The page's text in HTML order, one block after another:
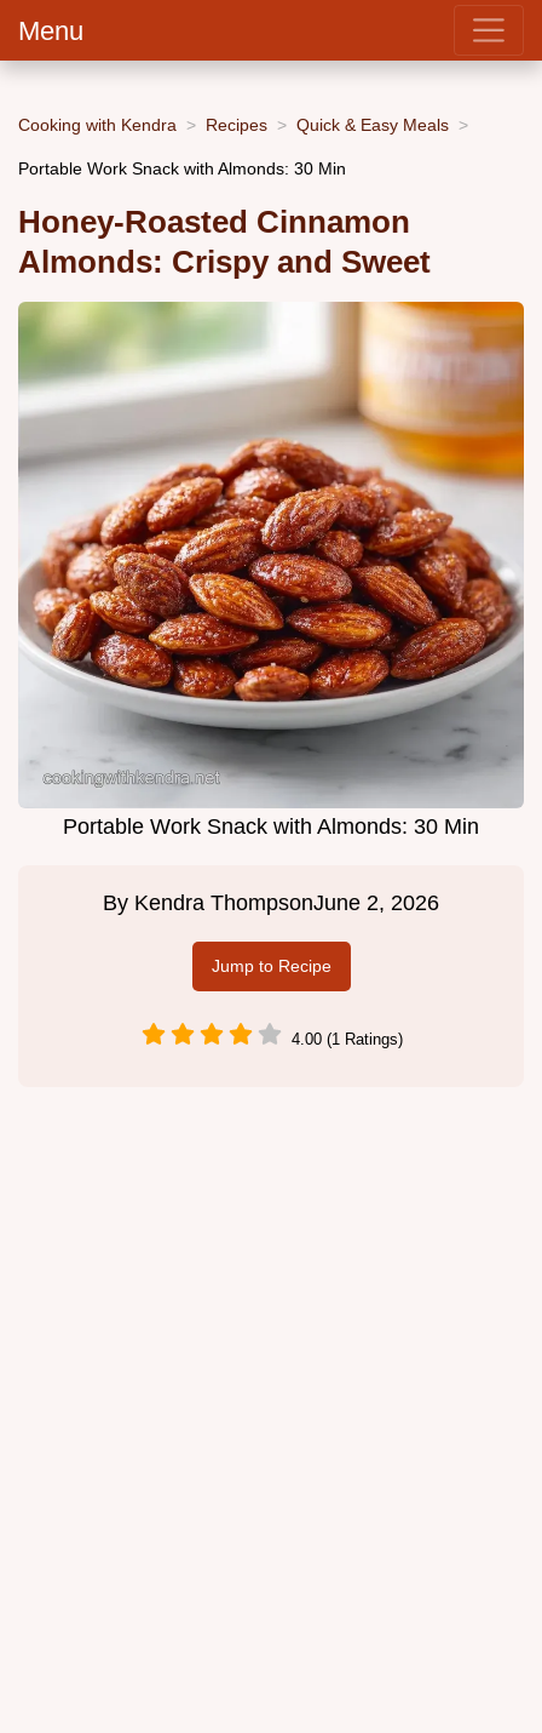
Menu
Cooking with Kendra Recipes Quick & Easy Meals
Portable Work Snack with Almonds: 30 Min
Honey-Roasted Cinnamon
Almonds: Crispy and Sweet
Portable Work Snack with Almonds: 30 Min
By Kendra ThompsonJune 2, 2026
Jump to Recipe
4.00 (1 Ratings)